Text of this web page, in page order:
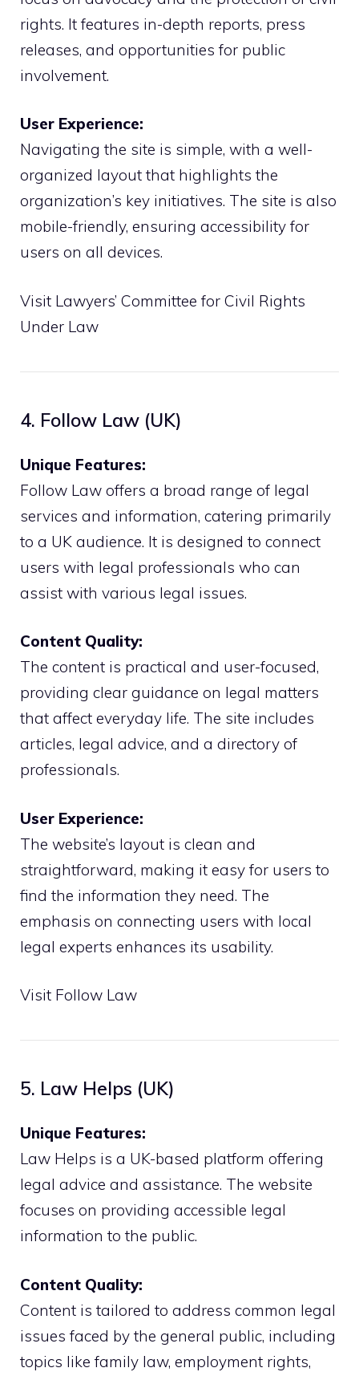
rights. It features in-depth reports, press
releases, and opportunities for public
involvement.
User Experience:
Navigating the site is simple, with a well-
organized layout that highlights the
organization’s key initiatives. The site is also
mobile-friendly, ensuring accessibility for
users on all devices.
Visit Lawyers’ Committee for Civil Rights
Under Law
4. Follow Law (UK)
Unique Features:
Follow Law offers a broad range of legal
services and information, catering primarily
to a UK audience. It is designed to connect
users with legal professionals who can
assist with various legal issues.
Content Quality:
The content is practical and user-focused,
providing clear guidance on legal matters
that affect everyday life. The site includes
articles, legal advice, and a directory of
professionals.
User Experience:
The website’s layout is clean and
straightforward, making it easy for users to
find the information they need. The
emphasis on connecting users with local
legal experts enhances its usability.
Visit Follow Law
5. Law Helps (UK)
Unique Features:
Law Helps is a UK-based platform offering
legal advice and assistance. The website
focuses on providing accessible legal
information to the public.
Content Quality:
Content is tailored to address common legal
issues faced by the general public, including
topics like family law, employment rights,